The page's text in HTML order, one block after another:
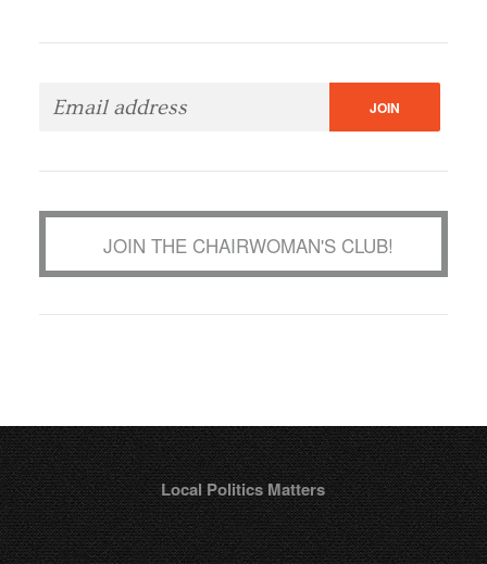
JOIN THE CHAIRWOMAN'S CLUB!
Local Politics Matters